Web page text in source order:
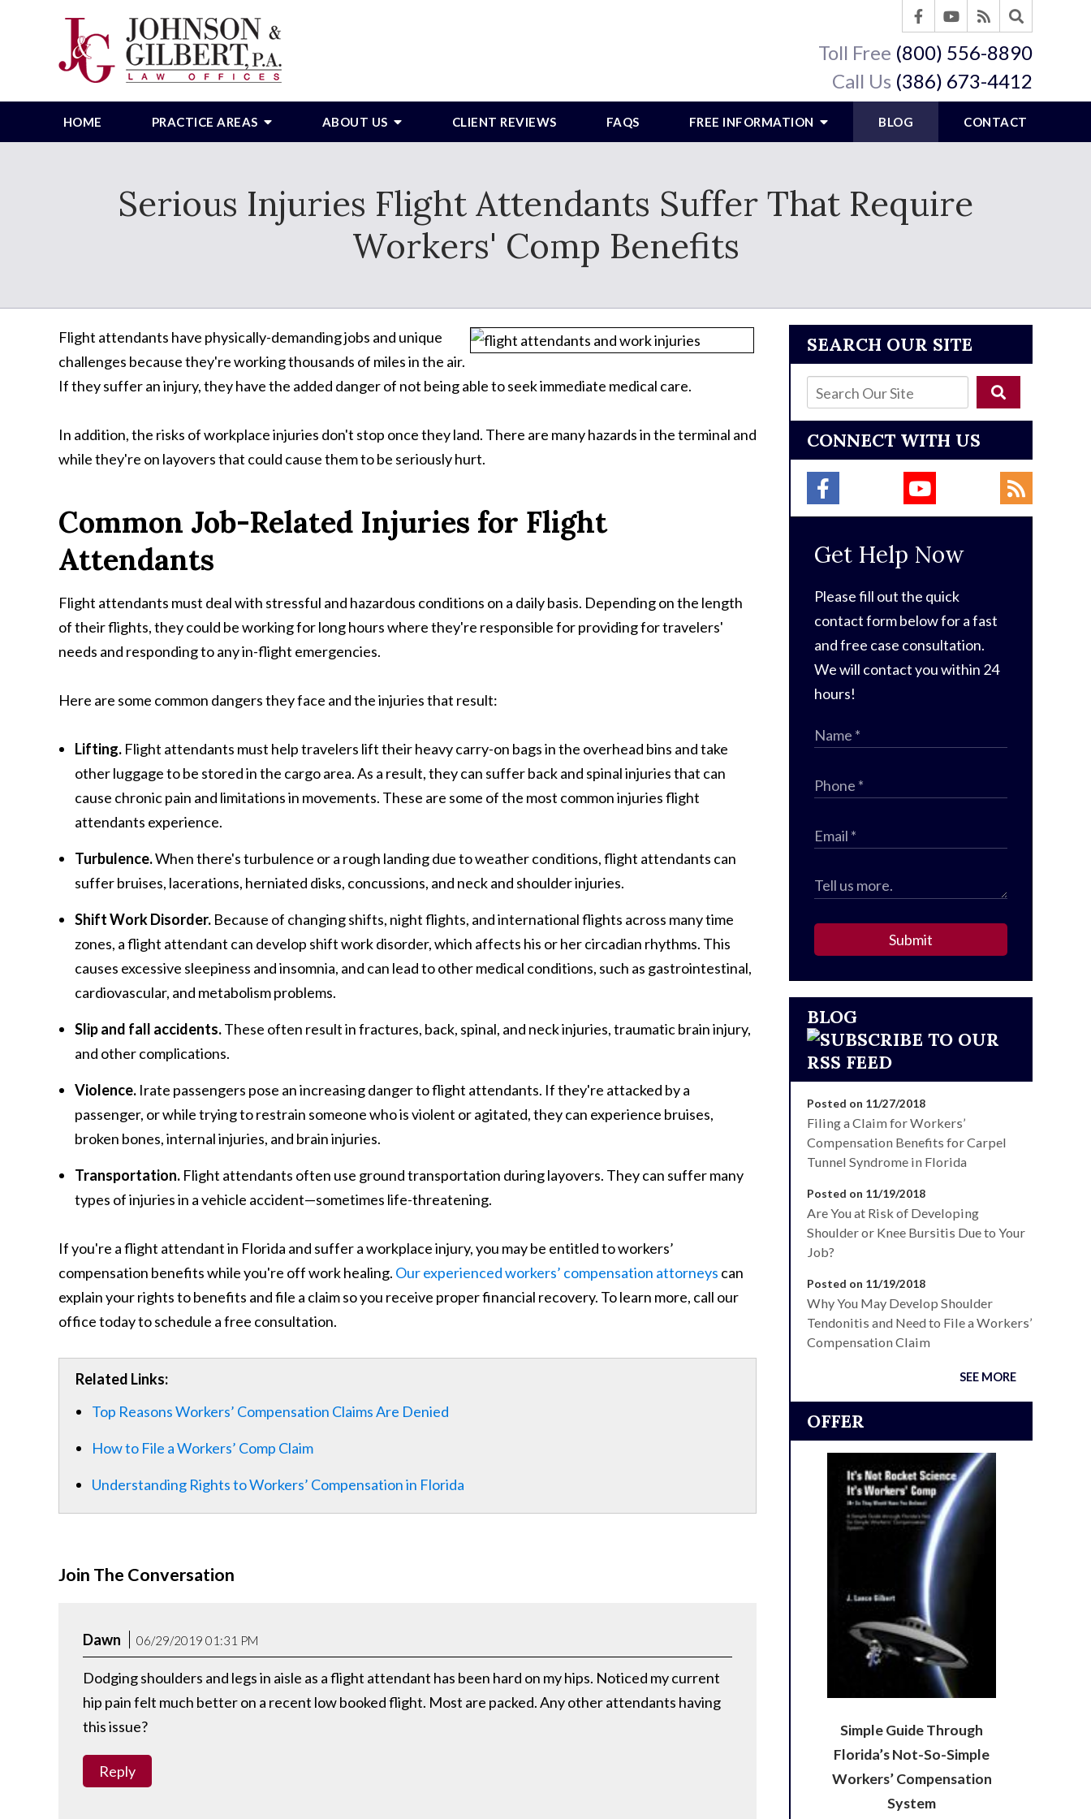
Toll Free (800) 556-8890
Call Us (386) 673-4412
HOME PRACTICE AREAS ABOUT US CLIENT REVIEWS FAQS FREE INFORMATION BLOG CONTACT
Serious Injuries Flight Attendants Suffer That Require
Workers' Comp Benefits
Flight attendants have physically-demanding jobs and unique
challenges because they're working thousands of miles in the air.
If they suffer an injury, they have the added danger of not being able to seek immediate medical care.
In addition, the risks of workplace injuries don't stop once they land. There are many hazards in the terminal and
while they're on layovers that could cause them to be seriously hurt.
Common Job-Related Injuries for Flight
Attendants
Flight attendants must deal with stressful and hazardous conditions on a daily basis. Depending on the length
of their flights, they could be working for long hours where they're responsible for providing for travelers'
needs and responding to any in-flight emergencies.
Here are some common dangers they face and the injuries that result:
Lifting. Flight attendants must help travelers lift their heavy carry-on bags in the overhead bins and take
other luggage to be stored in the cargo area. As a result, they can suffer back and spinal injuries that can
cause chronic pain and limitations in movements. These are some of the most common injuries flight
attendants experience.
Turbulence.When there's turbulence or a rough landing due to weather conditions, flight attendants can
suffer bruises, lacerations, herniated disks, concussions, and neck and shoulder injuries.
Shift WorkDisorder. Because of changing shifts, night flights, and international flights across many time
zones, a flight attendant can develop shift work disorder, which affects his or her circadian rhythms. This
causes excessive sleepiness and insomnia, and can lead to other medical conditions, such as gastrointestinal,
cardiovascular, and metabolism problems.
Slip and fall accidents.These often result in fractures, back, spinal, and neck injuries, traumatic brain injury,
and other complications.
Violence. Irate passengers pose an increasing danger to flight attendants. If they're attacked by a
passenger, or while trying to restrain someone who is violent or agitated, they can experience bruises,
broken bones, internal injuries, and brain injuries.
Transportation. Flight attendants often use ground transportation during layovers. They can suffer many
types of injuries in a vehicle accident—sometimes life-threatening.
If you're a flight attendant in Florida and suffer a workplace injury, you may be entitled to workers’
compensation benefits while you're off work healing. Our experienced workers’ compensation attorneys can
explain your rights to benefits and file a claim so you receive proper financial recovery. To learn more, call our
office today to schedule a free consultation.
Related Links:
Top Reasons Workers’ Compensation Claims Are Denied
How to File a Workers’ Comp Claim
Understanding Rights to Workers’ Compensation in Florida
Join The Conversation
Dawn 06/29/2019 01:31 PM
Dodging shoulders and legs in aisle as a flight attendant has been hard on my hips. Noticed my current
hip pain felt much better on a recent low booked flight. Most are packed. Any other attendants having
this issue?
Reply
SEARCH OUR SITE
CONNECT WITH US
Get Help Now
Please fill out the quick
contact form below for a fast
and free case consultation.
We will contact you within 24
hours!
Submit
BLOG
Posted on 11/27/2018
Filing a Claim for Workers’
Compensation Benefits for Carpel
Tunnel Syndrome in Florida
Posted on 11/19/2018
Are You at Risk of Developing
Shoulder or Knee Bursitis Due to Your
Job?
Posted on 11/19/2018
Why You May Develop Shoulder
Tendonitis and Need to File a Workers’
Compensation Claim
SEE MORE
OFFER
Simple Guide Through
Florida’s Not-So-Simple
Workers’ Compensation
System